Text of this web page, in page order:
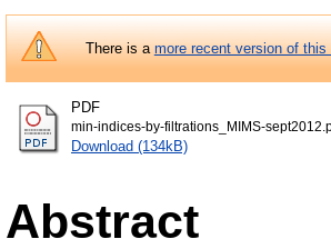
There is amore recent version of this
PDF
min-indices-by-filtrations_MIMS-
Download (134kB)
Abstract